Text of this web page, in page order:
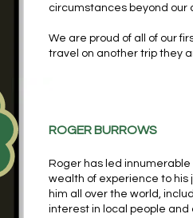
circumstances beyond our
We are proud of all of our
travel on another trip they
ROGER BURROWS
Roger has led
wealth of experience to his
him all over the world,
interest in local people